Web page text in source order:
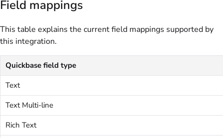
Field mappings
This table explains the current field mappings supported by
this integration.
Quickbase field type
Text
Text Multi-line
Rich Text